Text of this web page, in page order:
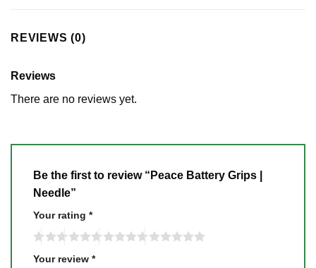
REVIEWS (0)
Reviews
There are no reviews yet.
Be the first to review “Peace Battery Grips |
Needle”
Your rating *
Your review *